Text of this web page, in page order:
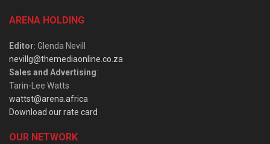
ARENA HOLDING
Editor: Glenda Nevill
nevillg@themediaonline.co.za
Sales and Advertising:
Tarin-Lee Watts
wattst@arena.africa
Download our rate card
OUR NETWORK